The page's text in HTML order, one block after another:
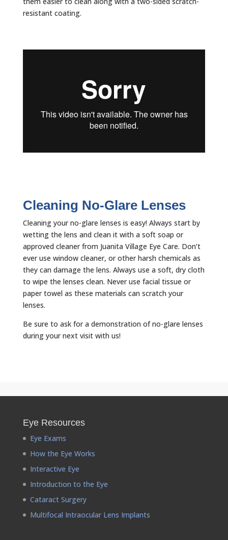
resistant coating.
Cleaning No-Glare Lenses
Cleaning your no-glare lenses is easy! Always start by
wetting the lens and clean it with a soft soap or
approved cleaner from Juanita Village Eye Care. Don’t
ever use window cleaner, or other harsh chemicals as
they can damage the lens. Always use a soft, dry cloth
to wipe the lenses clean. Never use facial tissue or
paper towel as these materials can scratch your
lenses.
Be sure to ask for a demonstration of no-glare lenses
during your next visit with us!
Eye Resources
Eye Exams
How the Eye Works
Interactive Eye
Introduction to the Eye
Cataract Surgery
Multifocal Intraocular Lens Implants